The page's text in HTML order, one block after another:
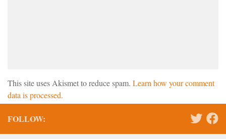
This site uses Akismet to reduce spam. Learn how your comment
data is processed.
FOLLOW: